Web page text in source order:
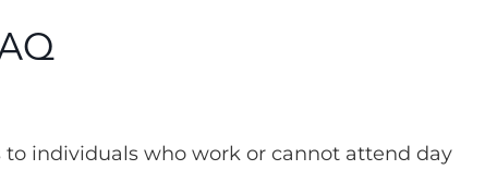
to individuals who work or cannot attend day